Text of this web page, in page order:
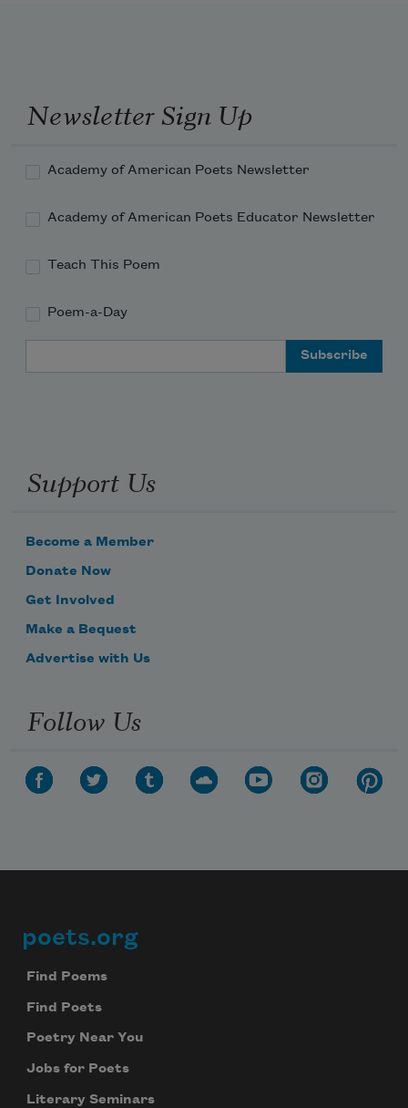
Newsletter Sign Up
Academy of American Poets Newsletter
Academy of American Poets Educator Newsletter
Teach This Poem
Poem-a-Day
Support Us
Become a Member
Donate Now
Get Involved
Make a Bequest
Advertise with Us
Follow Us
Footer
poets.org
Find Poems
Find Poets
Poetry Near You
Jobs for Poets
Literary Seminars